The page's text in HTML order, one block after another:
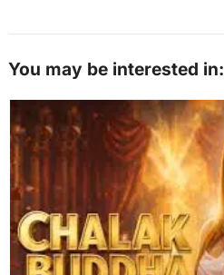
You may be interested in: